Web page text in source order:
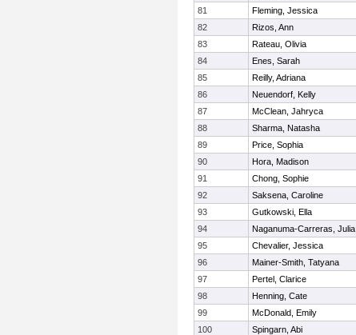
81
Fleming, Jessica
82
Rizos, Ann
83
Rateau, Olivia
84
Enes, Sarah
85
Reilly, Adriana
86
Neuendorf, Kelly
87
McClean, Jahryca
88
Sharma, Natasha
89
Price, Sophia
90
Hora, Madison
91
Chong, Sophie
92
Saksena, Caroline
93
Gutkowski, Ella
94
Naganuma-Carreras, Julia
95
Chevalier, Jessica
96
Mainer-Smith, Tatyana
97
Pertel, Clarice
98
Henning, Cate
99
McDonald, Emily
100
Spingarn, Abi